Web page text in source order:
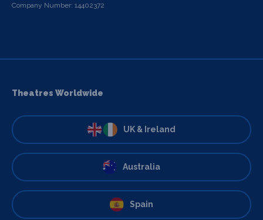
Company Number: 14402372
Theatres Worldwide
UK & Ireland
Australia
Spain